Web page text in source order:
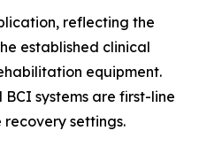
reflecting the
established clinical
equipment.
systems are first-line
settings.